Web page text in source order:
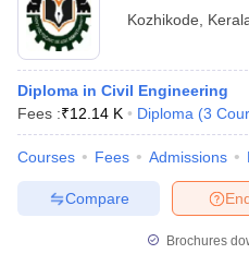
Kozhikode
Diploma in Civil Engineering
Fees :₹12.14 K Diploma (3
Courses Fees Admissions
Compare
Brochures